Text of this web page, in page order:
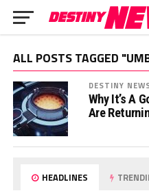
ALL POSTS TAGGED
DESTINY
Why It’s A
Are
HEADLINES